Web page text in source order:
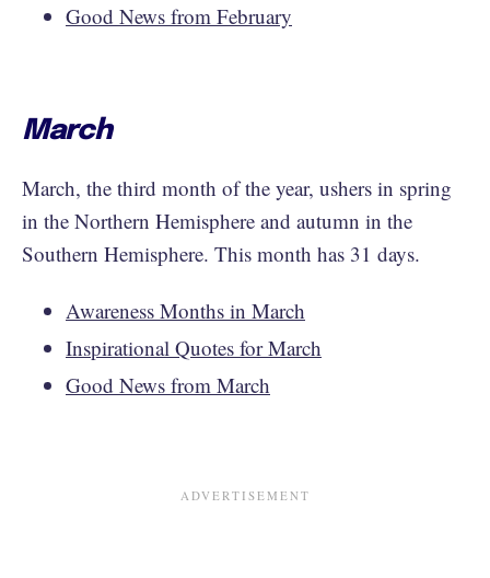
Good News from February
March
March, the third month of the year, ushers in spring
in the Northern Hemisphere and autumn in the
Southern Hemisphere. This month has 31 days.
Awareness Months in March
Inspirational Quotes for March
Good News from March